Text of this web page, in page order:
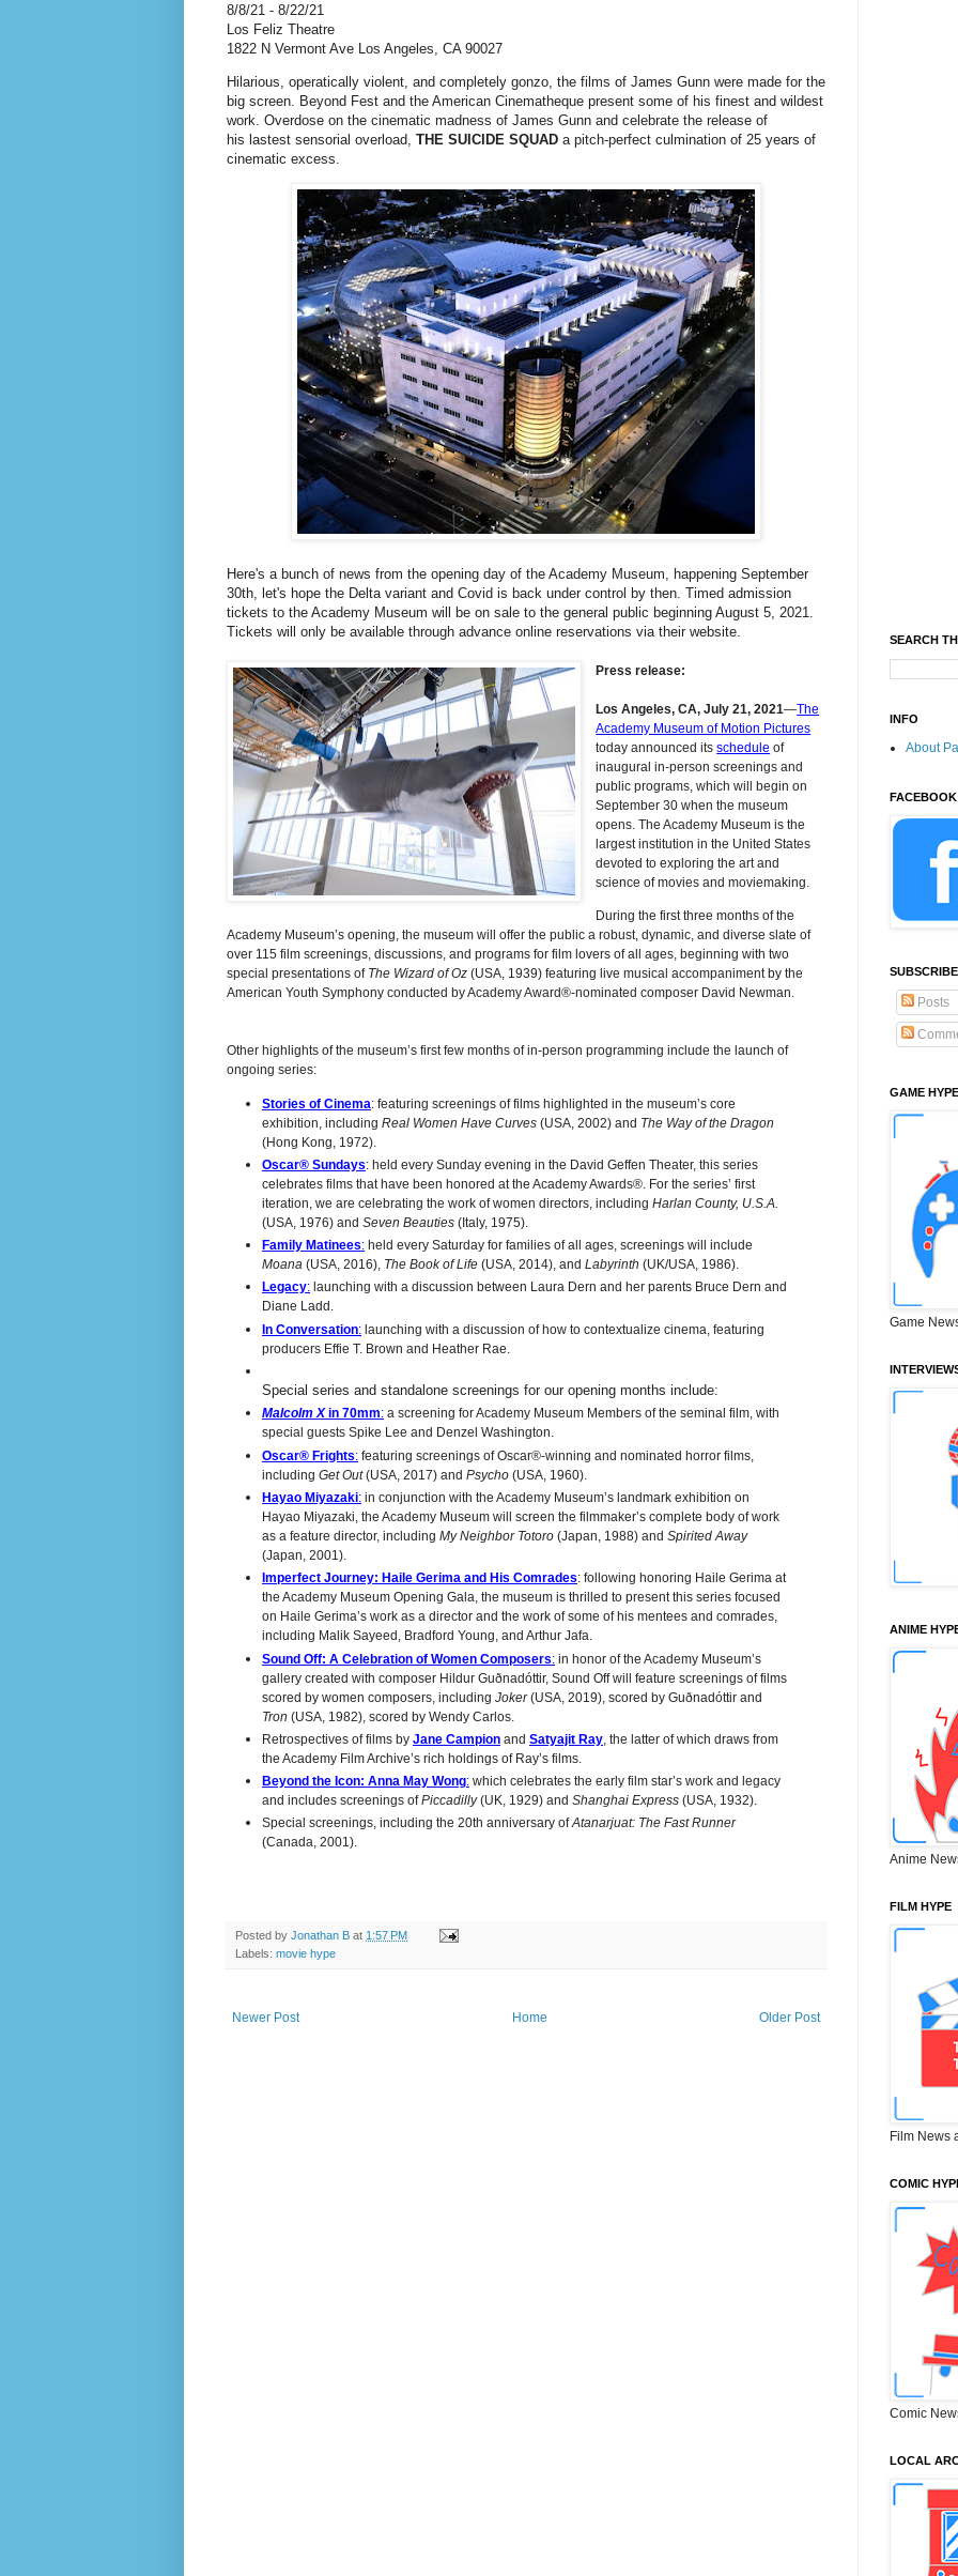
8/8/21 - 8/22/21
Los Feliz Theatre
1822 N Vermont Ave Los Angeles, CA 90027
Hilarious, operatically violent, and completely gonzo, the films of James Gunn were made for the
big screen. Beyond Fest and the American Cinematheque present some of his finest and wildest
work. Overdose on the cinematic madness of James Gunn and celebrate the release of
his lastest sensorial overload, THE SUICIDE SQUAD a pitch-perfect culmination of 25 years of
cinematic excess.
Here's a bunch of news from the opening day of the Academy Museum, happening September
30th, let's hope the Delta variant and Covid is back under control by then. Timed admission
tickets to the Academy Museum will be on sale to the general public beginning August 5, 2021.
Tickets will only be available through advance online reservations via their website.
Press release:
Los Angeles, CA, July 21, 2021―The
Academy Museum of Motion Pictures
today announced itsschedule of
inaugural in-person screenings and
public programs, which will begin on
September 30 when the museum
opens. The Academy Museum is the
largest institution in the United States
devoted to exploring the art and
science of movies and moviemaking.
During the first three months of the
Academy Museum’s opening, the museum will offer the public a robust, dynamic, and diverse slate of
over 115 film screenings, discussions, and programs for film lovers of all ages, beginning with two
special presentations of The Wizard of Oz (USA, 1939) featuring live musical accompaniment by the
American Youth Symphony conducted by Academy Award®-nominated composer David Newman.
Other highlights of the museum’s first few months of in-person programming include the launch of
ongoing series:
Stories of Cinema: featuring screenings of films highlighted in the museum’s core
exhibition, including Real Women Have Curves (USA, 2002) and The Way of the Dragon
(Hong Kong, 1972).
Oscar® Sundays: held every Sunday evening in the David Geffen Theater, this series
celebrates films that have been honored at the Academy Awards®. For the series’ first
iteration, we are celebrating the work of women directors, including Harlan County, U.S.A.
(USA, 1976) and Seven Beauties (Italy, 1975).
Family Matinees: held every Saturday for families of all ages, screenings will include
Moana (USA, 2016), The Book of Life (USA, 2014), and Labyrinth (UK/USA, 1986).
Legacy: launching with a discussion between Laura Dern and her parents Bruce Dern and
Diane Ladd.
In Conversation: launching with a discussion of how to contextualize cinema, featuring
producers Effie T. Brown and Heather Rae.
Special series and standalone screenings for our opening months include:
Malcolm Xin 70mm: a screening for Academy Museum Members of the seminal film, with
special guests Spike Lee and Denzel Washington.
Oscar® Frights: featuring screenings of Oscar®-winning and nominated horror films,
including Get Out(USA, 2017) and Psycho (USA, 1960).
Hayao Miyazaki: in conjunction with the Academy Museum’s landmark exhibition on
Hayao Miyazaki, the Academy Museum will screen the filmmaker’s complete body of work
as a feature director, including My Neighbor Totoro (Japan, 1988) and Spirited Away
(Japan, 2001).
Imperfect Journey: Haile Gerima and His Comrades: following honoring Haile Gerima at
the Academy Museum Opening Gala, the museum is thrilled to present this series focused
on Haile Gerima’s work as a director and the work of some of his mentees and comrades,
including Malik Sayeed, Bradford Young, and Arthur Jafa.
Sound Off: A Celebration of Women Composers: in honor of the Academy Museum’s
gallery created with composer Hildur Guðnadóttir, Sound Off will feature screenings of films
scored by women composers, including Joker(USA, 2019), scored by Guðnadóttir and
Tron (USA, 1982), scored by Wendy Carlos.
Retrospectives of films by Jane Campion and Satyajit Ray, the latter of which draws from
the Academy Film Archive’s rich holdings of Ray’s films.
Beyond the Icon: Anna May Wong: which celebrates the early film star’s work and legacy
and includes screenings ofPiccadilly(UK, 1929) and Shanghai Express (USA, 1932).
Special screenings, including the 20th anniversary ofAtanarjuat: The Fast Runner
(Canada, 2001).
Posted by Jonathan B at 1:57 PM
Labels: movie hype
Newer Post Older Post
Home
SEARCH
INFO
About
FACEBOOK
Posts
GAME HYPE
Game
ANIME
Anime
FILM HYPE
Film News
COMIC
Comic
LOCAL